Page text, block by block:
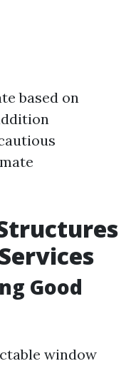
based on
Good
window